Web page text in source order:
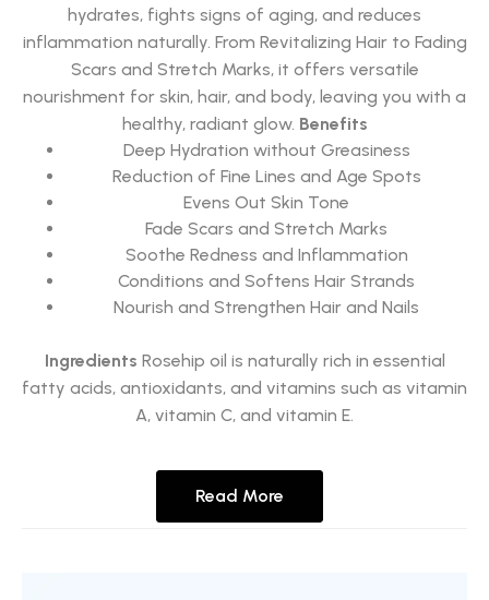
hydrates, fights signs of aging, and reduces
inflammation naturally. From Revitalizing Hair to Fading
Scars and Stretch Marks, it offers versatile
nourishment for skin, hair, and body, leaving you with a
healthy, radiant glow. Benefits
Deep Hydration without Greasiness
Reduction of Fine Lines and Age Spots
Evens Out Skin Tone
Fade Scars and Stretch Marks
Soothe Redness and Inflammation
Conditions and Softens Hair Strands
Nourish and Strengthen Hair and Nails
Ingredients Rosehip oil is naturally rich in essential
fatty acids, antioxidants, and vitamins such as vitamin
A, vitamin C, and vitamin E.
Read More